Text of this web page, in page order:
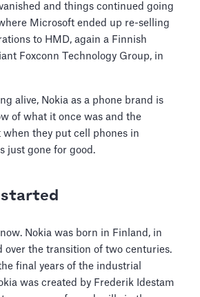
and things continued going
Microsoft ended up re-selling
to HMD, again a Finnish
Foxconn Technology Group, in
alive, Nokia as a phone brand is
of what it once was and the
they put cell phones in
just gone for good.
Nokia was born in Finland, in
over the transition of two centuries.
final years of the industrial
was created by Frederik Idestam